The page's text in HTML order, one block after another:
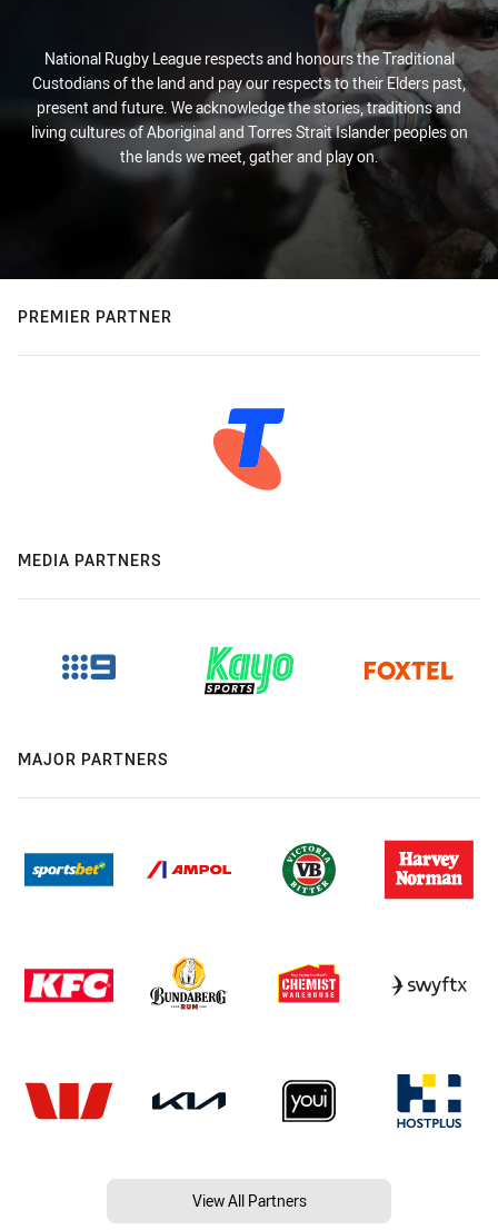
National Rugby League respects and honours the Traditional
Custodians of the land and pay our respects to their Elders past,
present and future. We acknowledge the stories, traditions and
living cultures of Aboriginal and Torres Strait Islander peoples on
the lands we meet, gather and play on.
PREMIER PARTNER
MEDIA PARTNERS
MAJOR PARTNERS
View All Partners